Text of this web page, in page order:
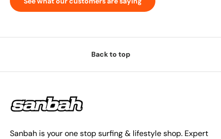
Back to top
Sanbah is your one stop surfing & lifestyle shop. Expert